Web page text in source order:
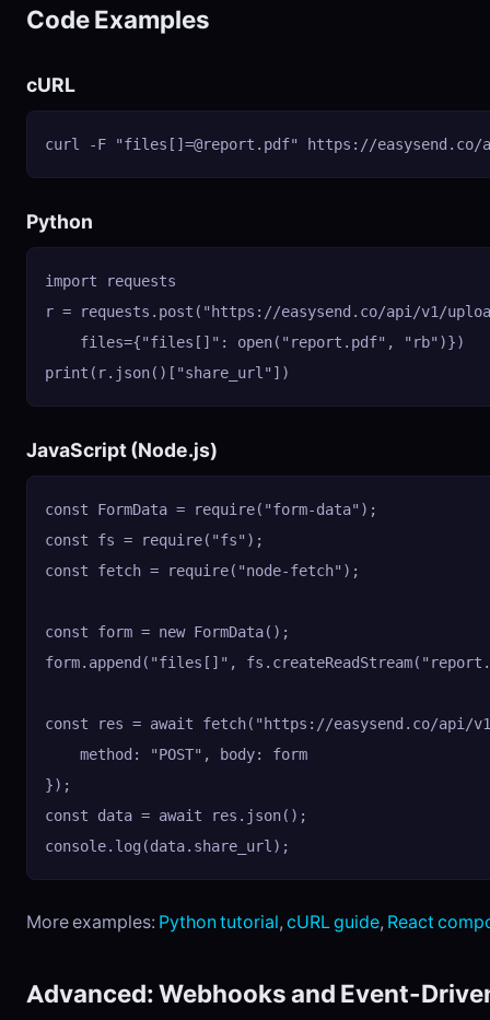
Code Examples
cURL
curl -F "files[] =@report.pdf" https://easysend.co/
Python
import requests
r = requests.post("https://easysend.co/api/v1/
    files={"files[]": open("report.pdf", "rb")})
print(r.json()["share_url"])
JavaScript (Node.js)
const FormData = require("form-data");
const fs = require("fs");
const fetch = require("node-fetch");
const form = new FormData();
form.append("files[]",
const res = await fetch("https://easysend.co/api/
    method: "POST", body: form
});
const data = await res.json();
console.log(data.share_url);
More examples: Python tutorial, cURL guide, React
Advanced: Webhooks and Event-